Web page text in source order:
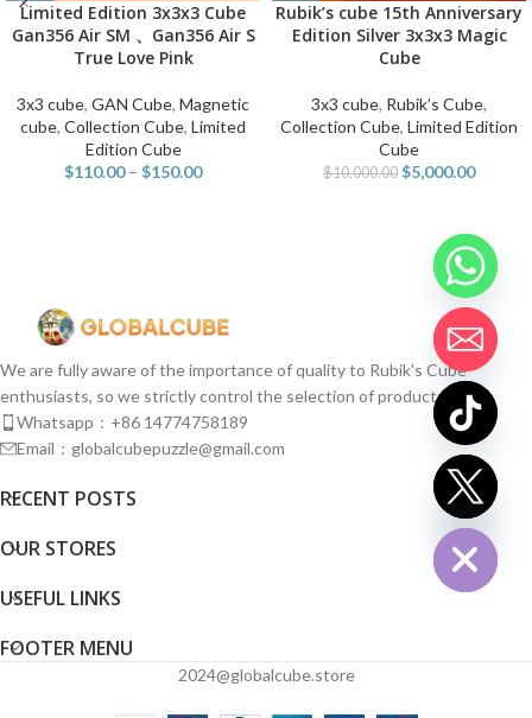
Limited Edition 3x3x3 Cube
Gan356 Air SM 、Gan356 Air S
True Love Pink
3x3 cube, GAN Cube, Magnetic
cube, Collection Cube, Limited
Edition Cube
$110.00 – $150.00
Rubik’s cube 15th Anniversary
Edition Silver 3x3x3 Magic
Cube
3x3 cube, Rubik’s Cube,
Collection Cube, Limited Edition
Cube
$10,000.00 $5,000.00
We are fully aware of the importance of quality to Rubik's Cube
enthusiasts, so we strictly control the selection of products.
Whatsapp：+86 14774758189
Email：globalcubepuzzle@gmail.com
RECENT POSTS
OUR STORES
USEFUL LINKS
FOOTER MENU
2024@globalcube.store
Hide
chaty